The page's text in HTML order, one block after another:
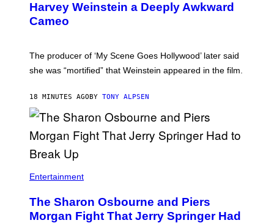
Harvey Weinstein a Deeply Awkward
Cameo
The producer of ‘My Scene Goes Hollywood’ later said
she was “mortified” that Weinstein appeared in the film.
18 MINUTES AGOBY TONY ALPSEN
Entertainment
The Sharon Osbourne and Piers
Morgan Fight That Jerry Springer Had